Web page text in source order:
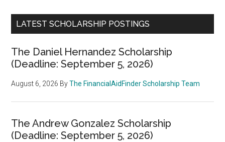
LATEST SCHOLARSHIP POSTINGS
The Daniel Hernandez Scholarship
(Deadline: September 5, 2026)
August 6, 2026 ByThe FinancialAidFinder Scholarship Team
The Andrew Gonzalez Scholarship
(Deadline: September 5, 2026)